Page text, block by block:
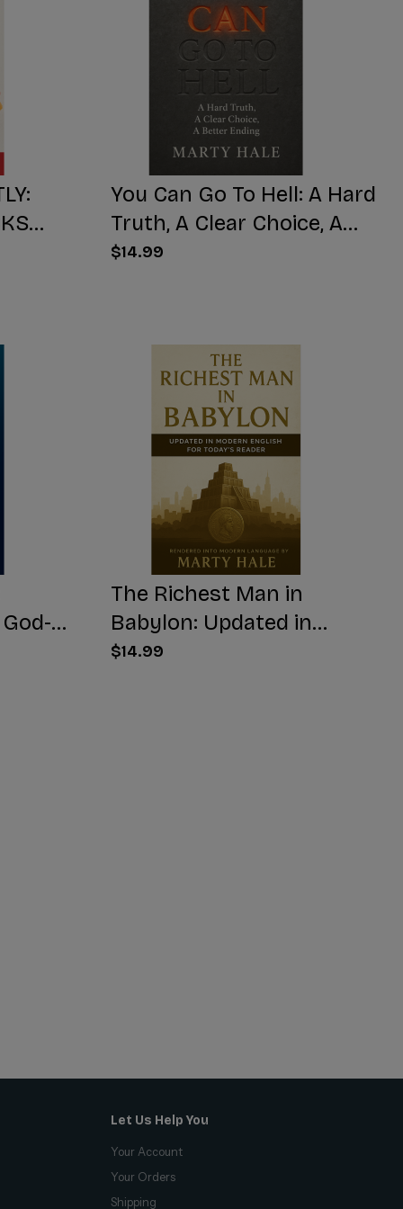
You Can Go To Hell: A Hard
Truth, A Clear Choice, A
Better Ending
$14.99
The Richest Man in
Babylon: Updated in
Modern English for
$14.99
Let Us Help You
Your Account
Your Orders
Shipping